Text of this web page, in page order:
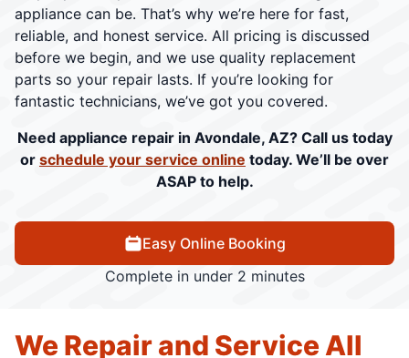
appliance can be. That’s why we’re here for fast,
reliable, and honest service. All pricing is discussed
before we begin, and we use quality replacement
parts so your repair lasts. If you’re looking for
fantastic technicians, we’ve got you covered.
Need appliance repair in Avondale, AZ? Call us today
or schedule your service online today. We’ll be over
ASAP to help.
Easy Online Booking
Complete in under 2 minutes
We Repair and Service All